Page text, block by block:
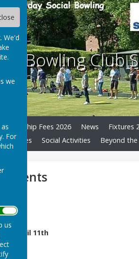
We'd
we
For
us
Bowling Club
Fees 2026 News Fixtures
Policies Social Activities Beyond the
Events
April 11th